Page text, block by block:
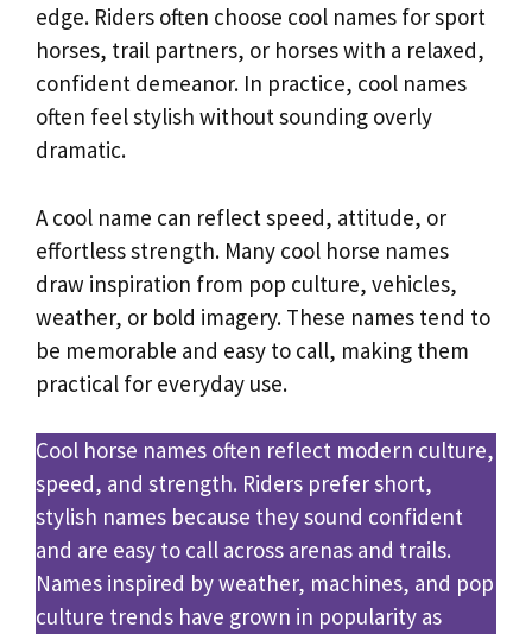
edge. Riders often choose cool names for sport
horses, trail partners, or horses with a relaxed,
confident demeanor. In practice, cool names
often feel stylish without sounding overly
dramatic.
A cool name can reflect speed, attitude, or
effortless strength. Many cool horse names
draw inspiration from pop culture, vehicles,
weather, or bold imagery. These names tend to
be memorable and easy to call, making them
practical for everyday use.
Cool horse names often reflect modern culture,
speed, and strength. Riders prefer short,
stylish names because they sound confident
and are easy to call across arenas and trails.
Names inspired by weather, machines, and pop
culture trends have grown in popularity as